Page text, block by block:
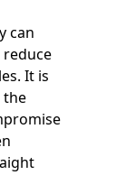
can
reduce
It is
the